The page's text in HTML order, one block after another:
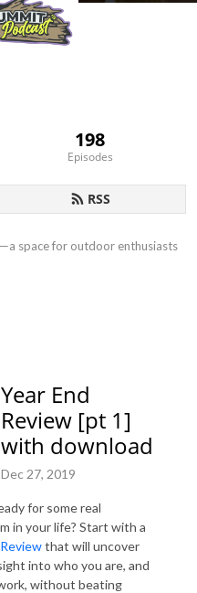
198
Episodes
RSS
space for outdoor enthusiasts
gap for women in the outdoors,
in the health and fitness industry
and the outdoors, we aim to help
toward your goals.
Year End
Review [pt 1]
with download
Dec 27, 2019
for some real
in your life? Start with a
that will uncover
into who you are, and
without beating